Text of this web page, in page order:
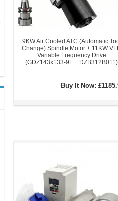
9KW Air Cooled ATC (Automatic
Change) Spindle Motor + 11KW
Variable Frequency Drive
(GDZ143x133-9L + DZB312B011)
Buy It Now: